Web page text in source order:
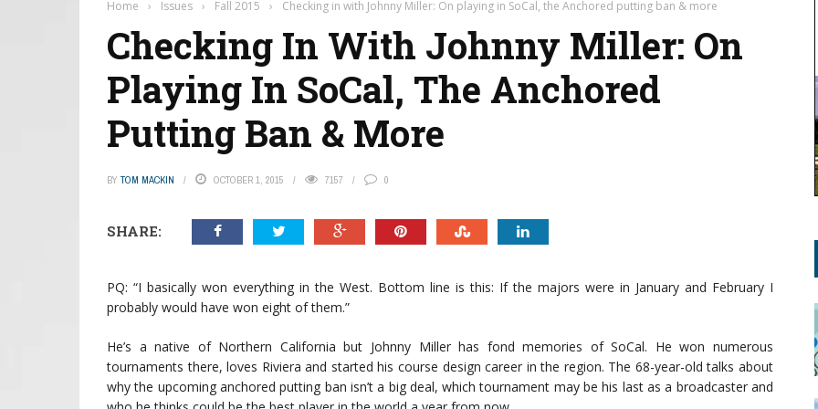
Home › Issues › Fall 2015 › Checking in with Johnny Miller: On playing in SoCal, the Anchored putting ban & more
Checking In With Johnny Miller: On
Playing In SoCal, The Anchored
Putting Ban & More
BY TOM MACKIN OCTOBER 1, 2015 7157 0
SHARE:
PQ: “I basically won everything in the West. Bottom line is this: If the majors were in January and February I
probably would have won eight of them.”
He’s a native of Northern California but Johnny Miller has fond memories of SoCal. He won numerous
tournaments there, loves Riviera and started his course design career in the region. The 68-year-old talks about
why the upcoming anchored putting ban isn’t a big deal, which tournament may be his last as a broadcaster and